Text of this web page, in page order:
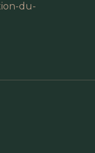
du-